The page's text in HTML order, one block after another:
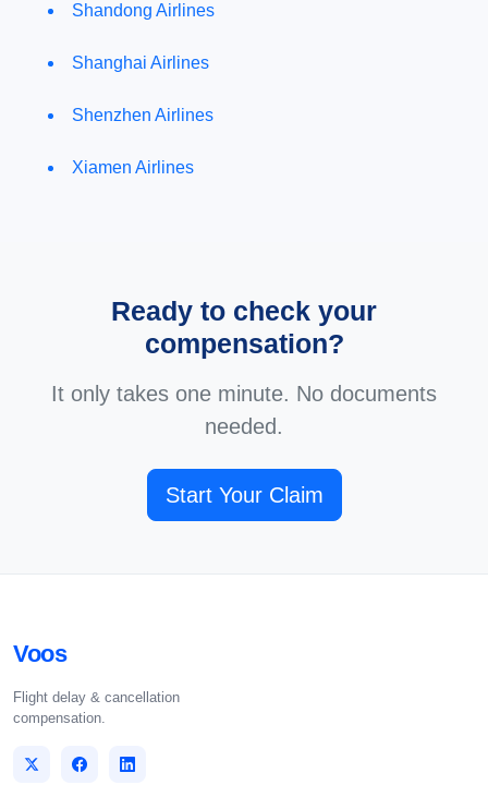
Shandong Airlines
Shanghai Airlines
Shenzhen Airlines
Xiamen Airlines
Ready to check your
compensation?
It only takes one minute. No documents
needed.
Start Your Claim
Voos
Flight delay & cancellation
compensation.